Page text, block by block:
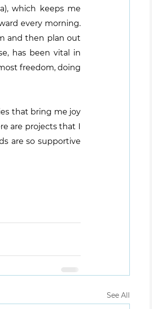
which keeps me
every morning.
and then plan out
has been vital in
freedom, doing
that bring me joy
are projects that I
are so supportive
See All